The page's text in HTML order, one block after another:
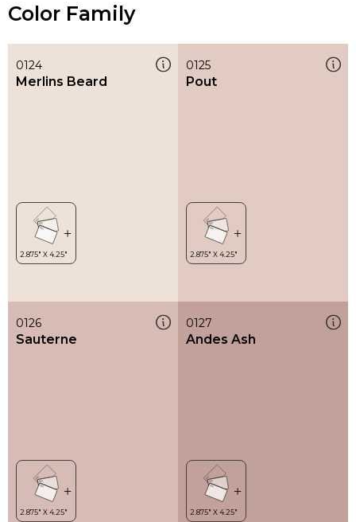
Color Family
0124
Merlins Beard
0125
Pout
0126
Sauterne
0127
Andes Ash